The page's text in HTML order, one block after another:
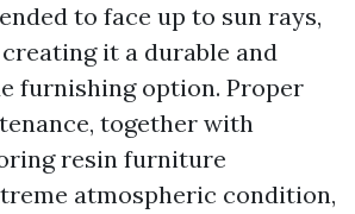
to face up to sun rays,
it a durable and
furnishing option. Proper
together with
resin furniture
atmospheric condition,